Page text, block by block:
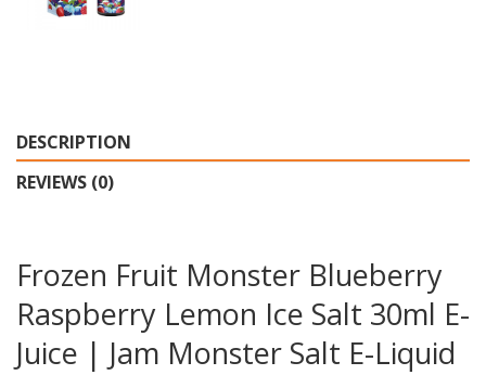
DESCRIPTION
REVIEWS (0)
Frozen Fruit Monster Blueberry
Raspberry Lemon Ice Salt 30ml E-
Juice | Jam Monster Salt E-Liquid